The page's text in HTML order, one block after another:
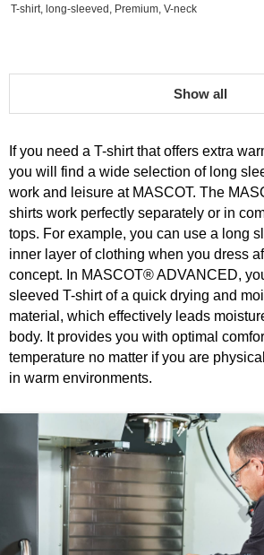
T-shirt, long-sleeved, Premium, V-neck
Show all
If you need a T-shirt that offers extra
you will find a wide selection of long
work and leisure at MASCOT. The
shirts work perfectly separately or in
tops. For example, you can use a long
inner layer of clothing when you dress
concept. In MASCOT® ADVANCED,
sleeved T-shirt of a quick drying and
material, which effectively leads
body. It provides you with optimal
temperature no matter if you are
in warm environments.